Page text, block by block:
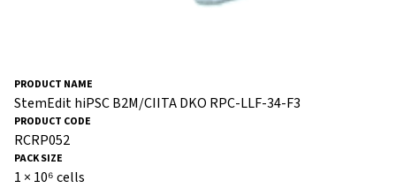
StemEdit hiPSC B2M/CIITA DKO RPC-LLF-34-F3
RCRP052
1 × 10⁶ cells